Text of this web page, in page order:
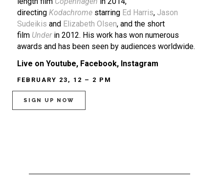
directing Kodachrome starring Ed Harris, Jason
Sudeikis and Elizabeth Olsen, and the short
film Underin 2012. His work has won numerous
awards and has been seen by audiences worldwide.
Live on Youtube, Facebook, Instagram
FEBRUARY 23, 12 – 2 PM
SIGN UP NOW